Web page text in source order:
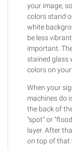
your image,
colors stand
white
be less
important.
stained glass
colors on your
When your
machines do
the back of
"spot" or
layer. After
on top of that